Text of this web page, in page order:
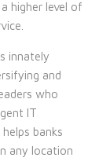
higher level of
innately
and
who
IT
, helps banks
any location